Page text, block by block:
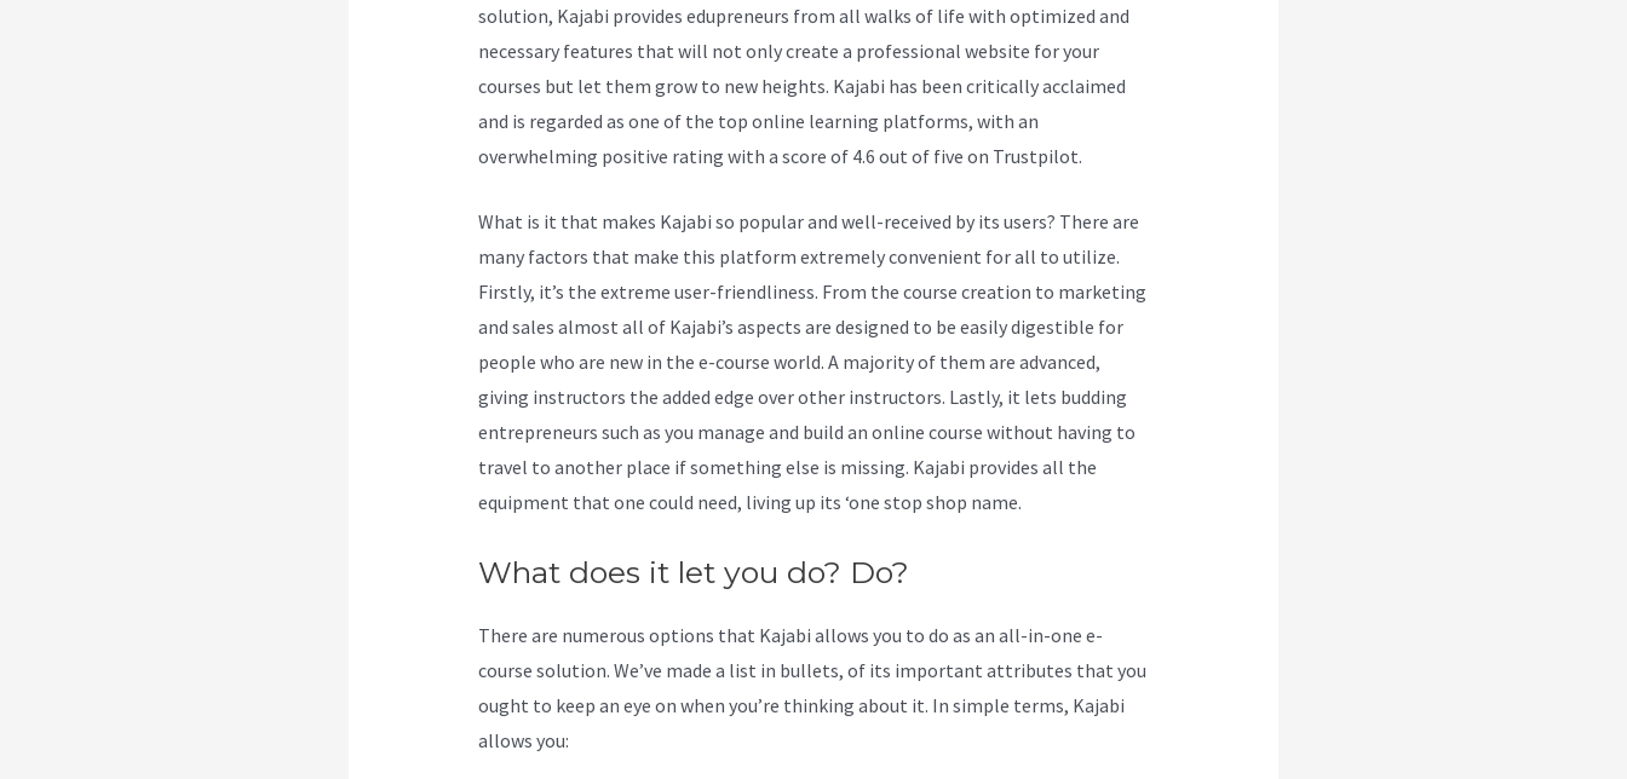
solution, Kajabi provides edupreneurs from all walks of life with optimized and
necessary features that will not only create a professional website for your
courses but let them grow to new heights. Kajabi has been critically acclaimed
and is regarded as one of the top online learning platforms, with an
overwhelming positive rating with a score of 4.6 out of five on Trustpilot.
What is it that makes Kajabi so popular and well-received by its users? There are
many factors that make this platform extremely convenient for all to utilize.
Firstly, it’s the extreme user-friendliness. From the course creation to marketing
and sales almost all of Kajabi’s aspects are designed to be easily digestible for
people who are new in the e-course world. A majority of them are advanced,
giving instructors the added edge over other instructors. Lastly, it lets budding
entrepreneurs such as you manage and build an online course without having to
travel to another place if something else is missing. Kajabi provides all the
equipment that one could need, living up its ‘one stop shop name.
What does it let you do? Do?
There are numerous options that Kajabi allows you to do as an all-in-one e-
course solution. We’ve made a list in bullets, of its important attributes that you
ought to keep an eye on when you’re thinking about it. In simple terms, Kajabi
allows you: